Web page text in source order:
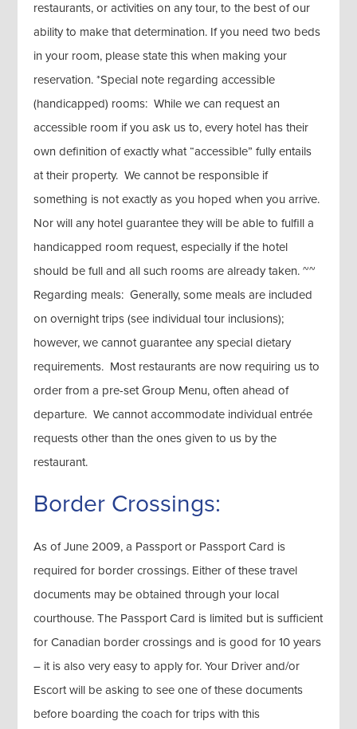
restaurants, or activities on any tour, to the best of our
ability to make that determination. If you need two beds
in your room, please state this when making your
reservation. *Special note regarding accessible
(handicapped) rooms: While we can request an
accessible room if you ask us to, every hotel has their
own definition of exactly what “accessible” fully entails
at their property. We cannot be responsible if
something is not exactly as you hoped when you arrive.
Nor will any hotel guarantee they will be able to fulfill a
handicapped room request, especially if the hotel
should be full and all such rooms are already taken. ~~
Regarding meals: Generally, some meals are included
on overnight trips (see individual tour inclusions);
however, we cannot guarantee any special dietary
requirements. Most restaurants are now requiring us to
order from a pre-set Group Menu, often ahead of
departure. We cannot accommodate individual entrée
requests other than the ones given to us by the
restaurant.
Border Crossings:
As of June 2009, a Passport or Passport Card is
required for border crossings. Either of these travel
documents may be obtained through your local
courthouse. The Passport Card is limited but is sufficient
for Canadian border crossings and is good for 10 years
– it is also very easy to apply for. Your Driver and/or
Escort will be asking to see one of these documents
before boarding the coach for trips with this